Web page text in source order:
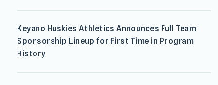
Keyano Huskies Athletics Announces Full Team
Sponsorship Lineup for First Time in Program
History